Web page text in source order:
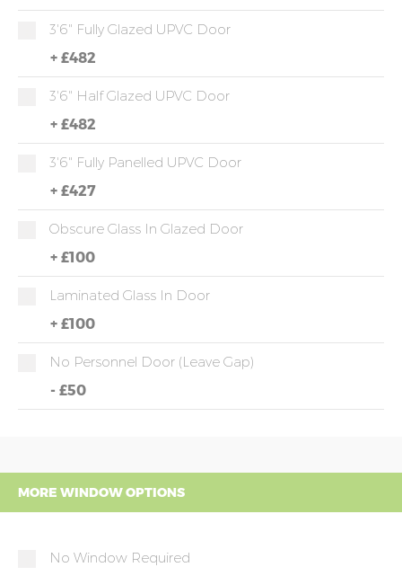
3'6" Fully Glazed UPVC Door
+ £482
3'6" Half Glazed UPVC Door
+ £482
3'6" Fully Panelled UPVC Door
+ £427
Obscure Glass In Glazed Door
+ £100
Laminated Glass In Door
+ £100
No Personnel Door (leave Gap)
- £50
MORE WINDOW OPTIONS
No Window Required